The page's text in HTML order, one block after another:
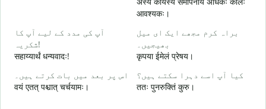
आवश्यकः।
آپ کی مدد کے لیے آپ کا
شکریہ!
सहाय्यार्थं धन्यवादः!
براہ کرم مجھے ایک ای میل
بھیجیں۔
कृपया ईमेलं प्रेषय।
اس پر بعد میں بات کرتے ہیں۔
वयं एतत् पश्चात् चर्चयामः।
کیا آپ اسے دہرا سکتے ہیں؟
ततः पुनरुक्तिं कुरु।